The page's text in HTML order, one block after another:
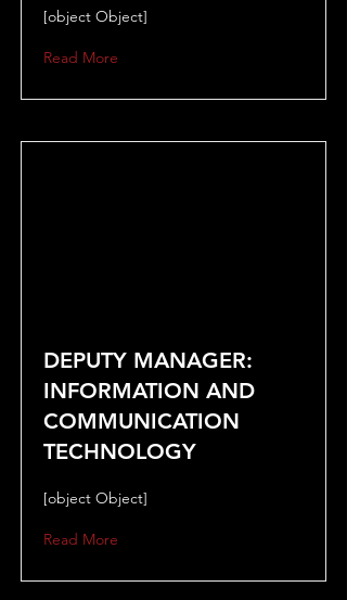
[object Object]
Read More
DEPUTY MANAGER:
INFORMATION AND
COMMUNICATION
TECHNOLOGY
[object Object]
Read More